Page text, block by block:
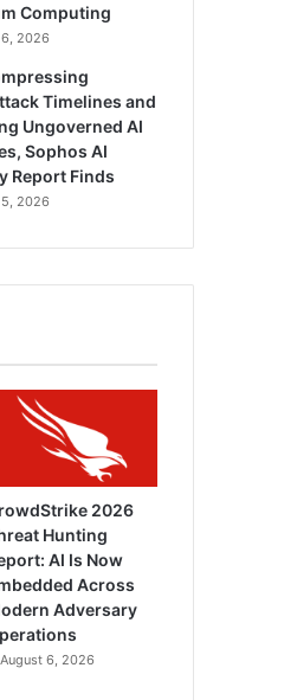
Computing
2026
Timelines and
Ungoverned AI
Sophos AI
Report Finds
2026
2026
Hunting
AI Is Now
Across
Adversary
August 6, 2026